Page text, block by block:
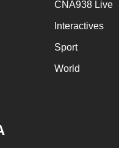
CNA938 Live
Interactives
Sport
World